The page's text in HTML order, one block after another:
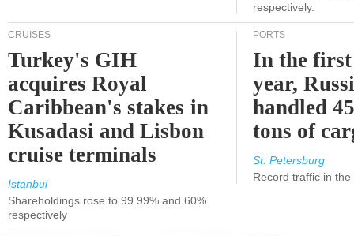
respectively.
CRUISES
Turkey's GIH
acquires Royal
Caribbean's stakes in
Kusadasi and Lisbon
cruise terminals
Istanbul
Shareholdings rose to 99.99% and 60%
respectively
PORTS
In the
year,
handled
tons of
St. Petersburg
Record traffic in